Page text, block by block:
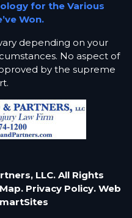
for the Various
Won.
depending on your
No aspect of
by the supreme
LLC. All Rights
Privacy Policy. Web